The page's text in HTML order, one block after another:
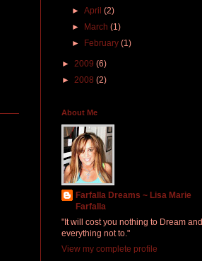
►April(2)
►
March(1)
►
February(1)
► 2009 (6)
► 2008 (2)
About Me
Farfalla Dreams ~ Lisa Marie
Farfalla
"It will cost you nothing to Dream and
everything not to."
View my complete profile